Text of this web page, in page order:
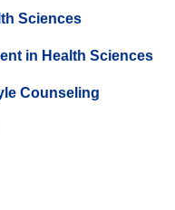
Sciences
in Health Sciences
Counseling